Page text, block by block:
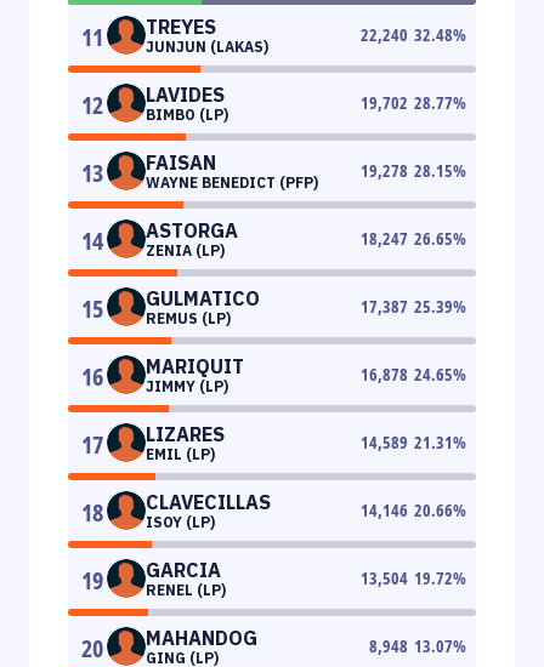
11 TREYES
JUNJUN (LAKAS)
22,240 32.48%
12 LAVIDES
BIMBO (LP)
19,702 28.77%
13 FAISAN
WAYNE BENEDICT (PFP)
19,278 28.15%
14 ASTORGA
ZENIA (LP)
18,247 26.65%
15 GULMATICO
REMUS (LP)
17,387 25.39%
16 MARIQUIT
JIMMY (LP)
16,878 24.65%
17 LIZARES
EMIL (LP)
14,589 21.31%
18 CLAVECILLAS
ISOY (LP)
14,146 20.66%
19 GARCIA
RENEL (LP)
13,504 19.72%
20 MAHANDOG
GING (LP)
8,948 13.07%